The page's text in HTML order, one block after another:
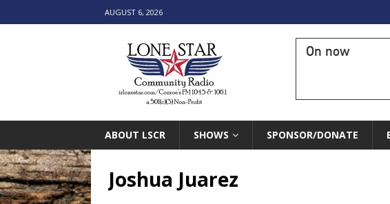
AUGUST 6, 2026
On now
ABOUT LSCR SHOWS SPONSOR/DONATE
Joshua Juarez